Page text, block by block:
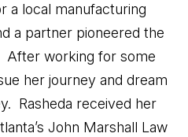
a local manufacturing
a partner pioneered the
After working for some
her journey and dream
Rasheda received her
John Marshall Law